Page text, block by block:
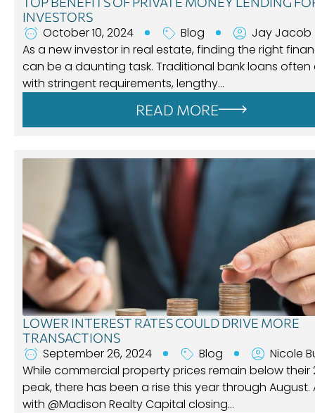
INVESTORS
October 10, 2024 Blog
Jay Jacob
As a new investor in real estate, finding the right
can be a daunting task. Traditional bank loans often
with stringent requirements, lengthy…
READ MORE
LOWER INTEREST RATES COULD DRIVE MORE
TRANSACTIONS
September 26, 2024 Blog
Nicole
While commercial property prices remain below their
peak, there has been a rise this year through August.
with @Madison Realty Capital closing…